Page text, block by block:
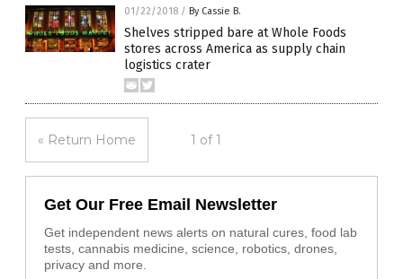
01/22/2018 / By Cassie B.
Shelves stripped bare at Whole Foods
stores across America as supply chain
logistics crater
« Return Home 1 of 1
Get Our Free Email Newsletter
Get independent news alerts on natural cures, food lab
tests, cannabis medicine, science, robotics, drones,
privacy and more.